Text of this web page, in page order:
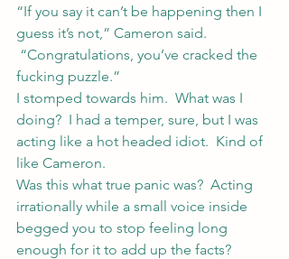
“If you say it can’t be happening then I
guess it’s not,” Cameron said.
“Congratulations, you’ve cracked the
fucking puzzle.”
I stomped towards him.  What was I
doing?  I had a temper, sure, but I was
acting like a hot headed idiot.  Kind of
like Cameron.
Was this what true panic was?  Acting
irrationally while a small voice inside
begged you to stop feeling long
enough for it to add up the facts?